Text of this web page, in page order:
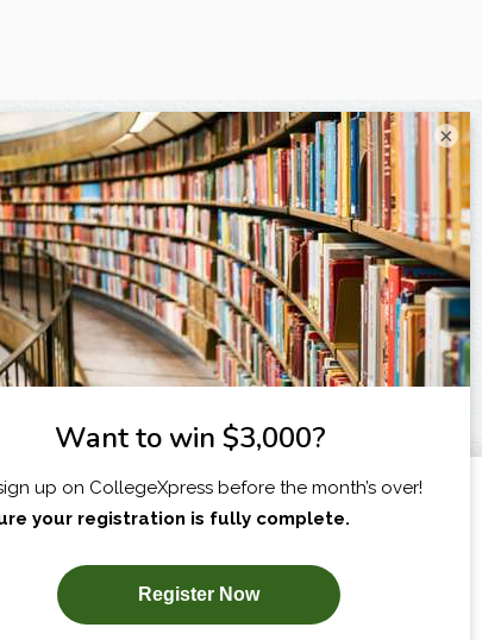
SUBSCRIBE NOW!
×